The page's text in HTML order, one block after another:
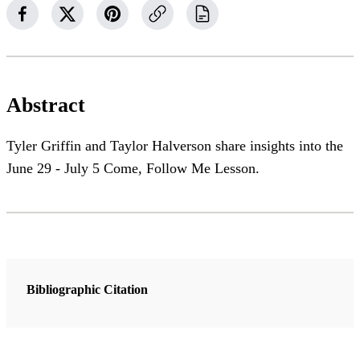
Abstract
Tyler Griffin and Taylor Halverson share insights into the
June 29 - July 5 Come, Follow Me Lesson.
Bibliographic Citation